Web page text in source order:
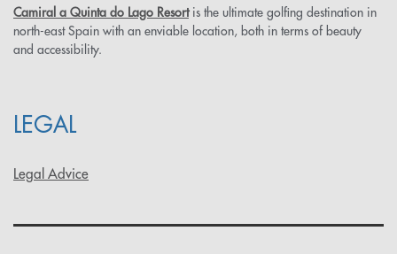
Camiral a Quinta do Lago Resortis the ultimate golfing destination in
north-east Spain with an enviable location, both in terms of beauty
and accessibility.
LEGAL
Legal Advice